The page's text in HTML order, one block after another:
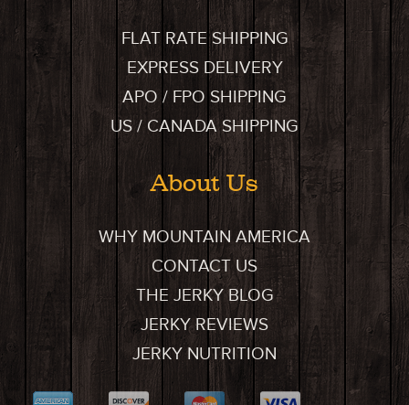
FLAT RATE SHIPPING
EXPRESS DELIVERY
APO / FPO SHIPPING
US / CANADA SHIPPING
About Us
WHY MOUNTAIN AMERICA
CONTACT US
THE JERKY BLOG
JERKY REVIEWS
JERKY NUTRITION